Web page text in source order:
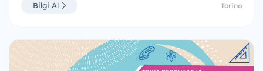
Bilgi Al Torino